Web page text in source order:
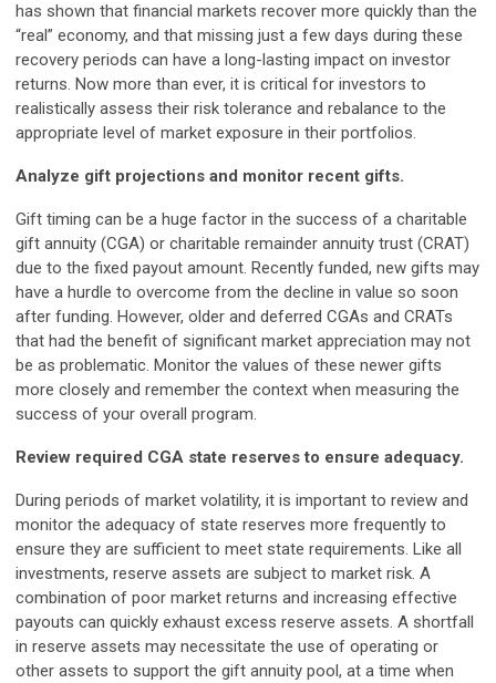
has shown that financial markets recover more quickly than the
“real” economy, and that missing just a few days during these
recovery periods can have a long-lasting impact on investor
returns. Now more than ever, it is critical for investors to
realistically assess their risk tolerance and rebalance to the
appropriate level of market exposure in their portfolios.
Analyze gift projections and monitor recent gifts.
Gift timing can be a huge factor in the success of a charitable
gift annuity (CGA) or charitable remainder annuity trust (CRAT)
due to the fixed payout amount. Recently funded, new gifts may
have a hurdle to overcome from the decline in value so soon
after funding. However, older and deferred CGAs and CRATs
that had the benefit of significant market appreciation may not
be as problematic. Monitor the values of these newer gifts
more closely and remember the context when measuring the
success of your overall program.
Review required CGA state reserves to ensure adequacy.
During periods of market volatility, it is important to review and
monitor the adequacy of state reserves more frequently to
ensure they are sufficient to meet state requirements. Like all
investments, reserve assets are subject to market risk. A
combination of poor market returns and increasing effective
payouts can quickly exhaust excess reserve assets. A shortfall
in reserve assets may necessitate the use of operating or
other assets to support the gift annuity pool, at a time when